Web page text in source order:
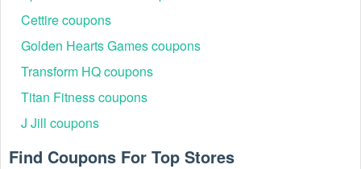
Cettire coupons
Golden Hearts Games coupons
Transform HQ coupons
Titan Fitness coupons
J Jill coupons
Find Coupons For Top Stores